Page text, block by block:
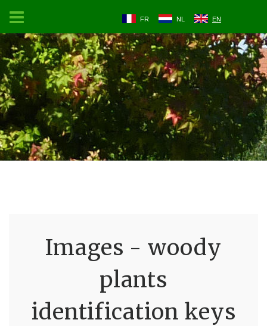
FR NL EN
Images - woody
plants
identification keys